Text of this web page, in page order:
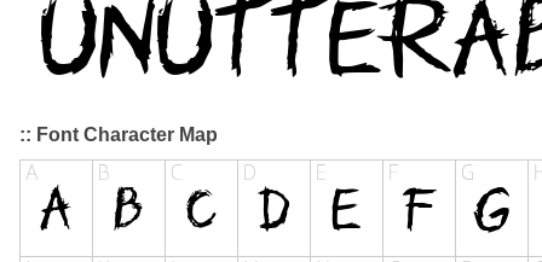
:: Font Character Map